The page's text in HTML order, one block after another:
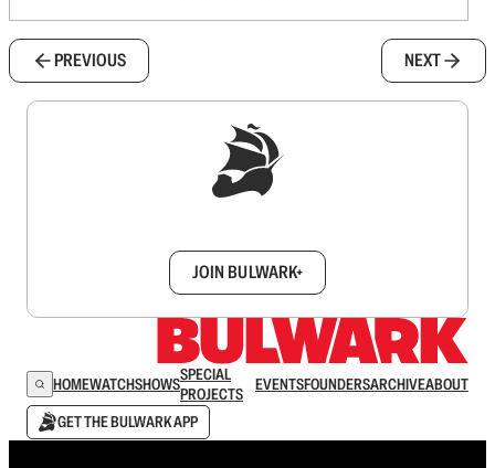
PREVIOUS NEXT
JOIN BULWARK+
HOMEWATCHSHOWSSPECIAL
PROJECTS
EVENTSFOUNDERSARCHIVEABOUT
GET THE BULWARK APP